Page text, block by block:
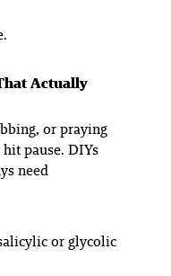
Actually
or praying
pause. DIYs
need
or glycolic